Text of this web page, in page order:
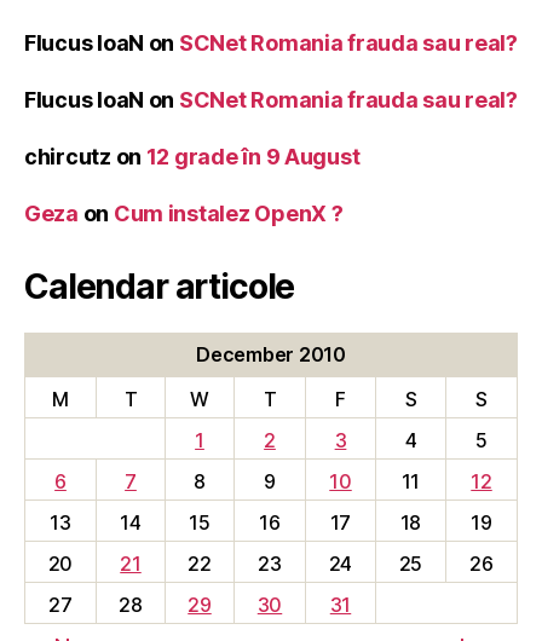
Flucus IoaN on SCNet Romania frauda sau real?
Flucus IoaN on SCNet Romania frauda sau real?
chircutz on 12 grade în 9 August
Geza on Cum instalez OpenX ?
Calendar articole
December 2010
M
T W T F S
S
1
2 3 4
5
6
7 8 9 10 11
12
13
14 15 16 17 18
19
20
21 22 23 24 25
26
27
28 29 30 31